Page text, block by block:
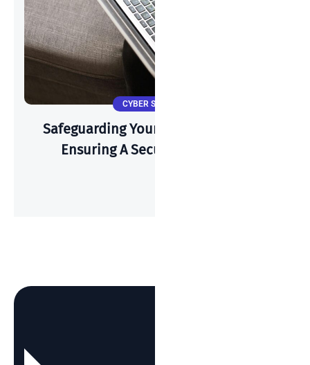
CYBER SECURITY
Safeguarding Your Wi-Fi: A Guide To
Ensuring A Secure Connection